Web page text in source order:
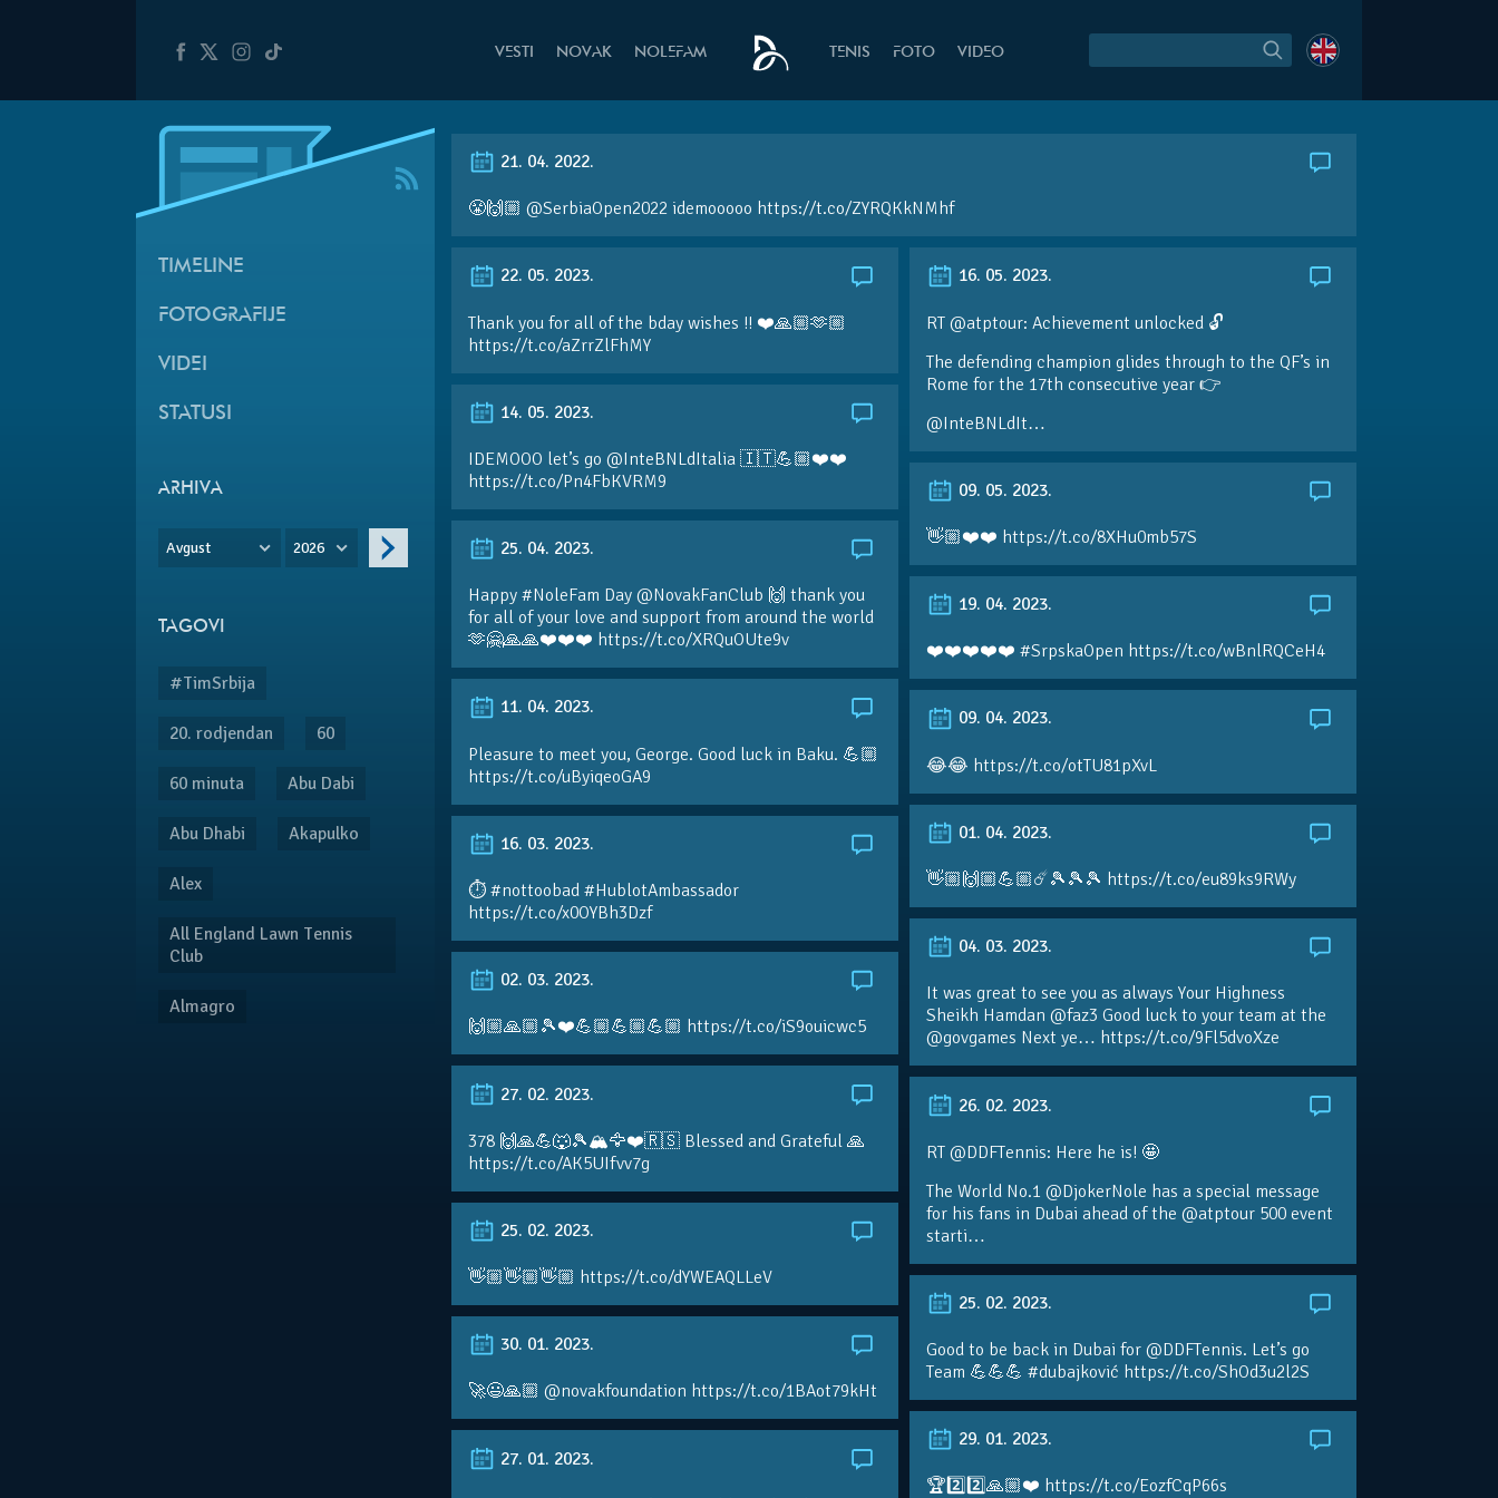
VESTI NOVAK NOLEFAM TENIS FOTO VIDEO
TIMELINE
FOTOGRAFIJE
VIDEI
STATUSI
ARHIVA
Avgust 2026
TAGOVI
#TimSrbija
20. rodjendan 60
60 minuta Abu Dabi
Abu Dhabi Akapulko
Alex
All England Lawn Tennis
Club
Almagro
21. 04. 2022.
😤🙌🏼 @SerbiaOpen2022 idemooooo https://t.co/ZYRQKkNMhf
22. 05. 2023.
Thank you for all of the bday wishes !! ❤️🙏🏼🫶🏼
https://t.co/aZrrZlFhMY
16. 05. 2023.
RT @atptour: Achievement unlocked 🔓
The defending champion glides through to the QF’s in
Rome for the 17th consecutive year 👉
@InteBNLdIt…
14. 05. 2023.
IDEMOOO let’s go @InteBNLdItalia 🇮🇹💪🏼❤️❤️
https://t.co/Pn4FbKVRM9
09. 05. 2023.
👋🏼❤️❤️ https://t.co/8XHu0mb57S
25. 04. 2023.
Happy #NoleFam Day @NovakFanClub 🙌 thank you
for all of your love and support from around the world
🫶🤗🙏🙏❤️❤️❤️ https://t.co/XRQuOUte9v
19. 04. 2023.
❤️❤️❤️❤️❤️ #SrpskaOpen https://t.co/wBnlRQCeH4
11. 04. 2023.
Pleasure to meet you, George. Good luck in Baku. 💪🏼
https://t.co/uByiqeoGA9
09. 04. 2023.
😂😂 https://t.co/otTU81pXvL
01. 04. 2023.
👋🏼🙌🏼💪🏼☄️🎾🎾🎾 https://t.co/eu89ks9RWy
16. 03. 2023.
⏱️ #nottoobad #HublotAmbassador
https://t.co/x0OYBh3Dzf
04. 03. 2023.
It was great to see you as always Your Highness
Sheikh Hamdan @faz3 Good luck to your team at the
@govgames Next ye… https://t.co/9Fl5dvoXze
02. 03. 2023.
🙌🏼🙏🏼🎾❤️💪🏼💪🏼💪🏼 https://t.co/iS9ouicwc5
27. 02. 2023.
378 🙌🙏💪🐺🎾🏔🦅❤️🇷🇸 Blessed and Grateful 🙏
https://t.co/AK5UIfvv7g
26. 02. 2023.
RT @DDFTennis: Here he is! 🤩
The World No.1 @DjokerNole has a special message
for his fans in Dubai ahead of the @atptour 500 event
starti…
25. 02. 2023.
👋🏼👋🏼👋🏼 https://t.co/dYWEAQLLeV
25. 02. 2023.
Good to be back in Dubai for @DDFTennis. Let’s go
Team 💪💪💪 #dubajković https://t.co/ShOd3u2l2S
30. 01. 2023.
🚀😃🙏🏼 @novakfoundation https://t.co/1BAot79kHt
29. 01. 2023.
🏆2️⃣2️⃣🙏🏼❤️ https://t.co/EozfCqP66s
27. 01. 2023.